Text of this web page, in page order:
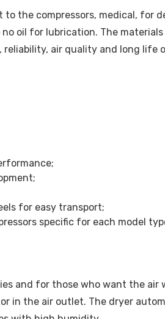
the compressors, medical, for
oil for lubrication. The
air quality and long life
for easy transport;
specific for each model
and for those who want the
in the air outlet. The dryer